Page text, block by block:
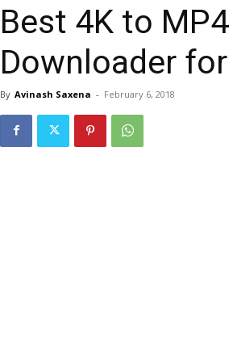
Best 4K to
Downloader
By Avinash Saxena - February 6, 2018